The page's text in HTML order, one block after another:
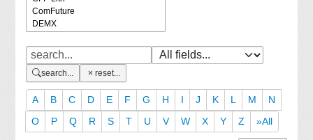
search... reset...
A B C D E F G H I J K L M
N
O
P Q R S T U V W X Y Z »All